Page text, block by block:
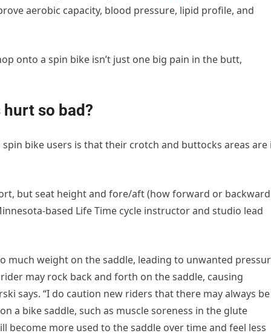
aerobic capacity, blood pressure, lipid profile, and
onto a spin bike isn’t just one big pain in the butt,
so bad?
bike users is that their crotch and buttocks areas are
but seat height and fore/aft (how forward or backward
based Life Time cycle instructor and studio lead
much weight on the saddle, leading to unwanted
may rock back and forth on the saddle, causing
says. “I do caution new riders that there may always be
a bike saddle, such as muscle soreness in the glute
become more used to the saddle over time and feel less